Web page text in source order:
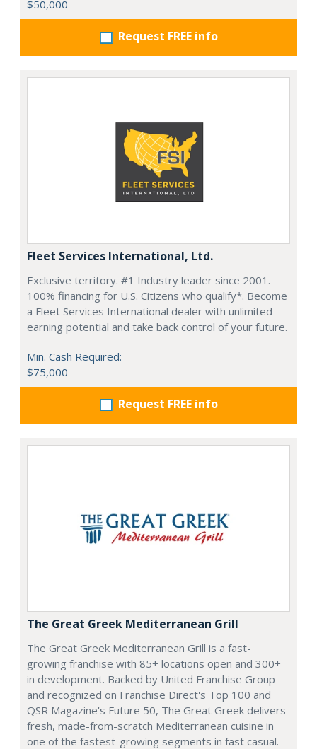
$50,000
Request FREE info
Fleet Services International, Ltd.
Exclusive territory. #1 Industry leader since 2001.
100% financing for U.S. Citizens who qualify*. Become
a Fleet Services International dealer with unlimited
earning potential and take back control of your future.
Min. Cash Required:
$75,000
Request FREE info
The Great Greek Mediterranean Grill
The Great Greek Mediterranean Grill is a fast-
growing franchise with 85+ locations open and 300+
in development. Backed by United Franchise Group
and recognized on Franchise Direct's Top 100 and
QSR Magazine's Future 50, The Great Greek delivers
fresh, made-from-scratch Mediterranean cuisine in
one of the fastest-growing segments in fast casual.